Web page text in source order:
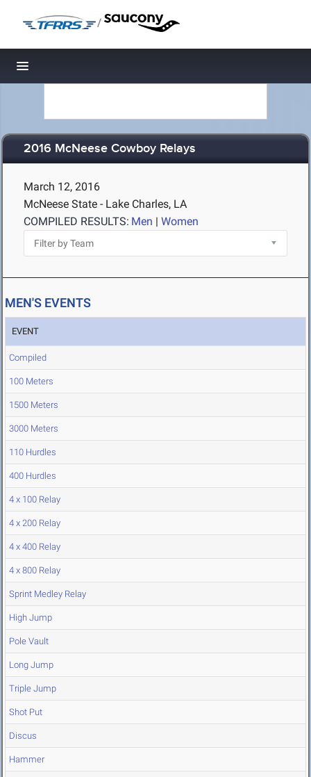
/
Toggle navigation
2016 McNeese Cowboy Relays
March 12, 2016
McNeese State - Lake Charles, LA
COMPILED RESULTS: Men | Women
MEN'S EVENTS
EVENT
Compiled
100 Meters
1500 Meters
3000 Meters
110 Hurdles
400 Hurdles
4 x 100 Relay
4 x 200 Relay
4 x 400 Relay
4 x 800 Relay
Sprint Medley Relay
High Jump
Pole Vault
Long Jump
Triple Jump
Shot Put
Discus
Hammer